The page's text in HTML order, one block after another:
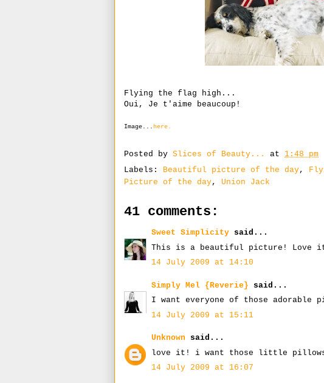
Flying the flag high...
Oui, Je t'aime beaucoup!
Image... here.
Posted by Slices of Beauty... at 1:48 pm
Labels: Beautiful picture of the day,
Picture of the day, Union Jack
41 comments:
Sweet Simplicity said...
This is a beautiful picture! Love
14 July 2009 at 14:10
Simply Mel {Reverie} said...
I want everyone of those adorable
14 July 2009 at 15:11
Unknown said...
love it! i want those little
14 July 2009 at 16:07